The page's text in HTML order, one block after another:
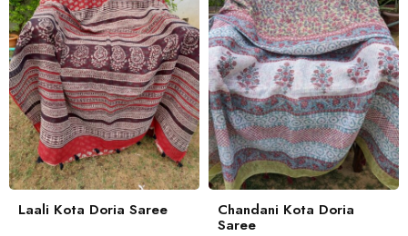
Laali Kota Doria Saree Chandani Kota Doria
Saree